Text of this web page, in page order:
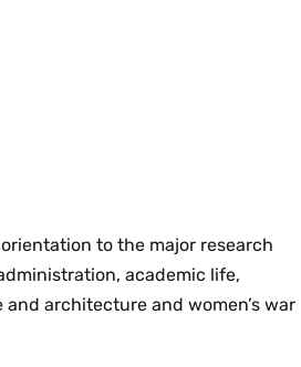
to the major research
academic life,
architecture and women’s war